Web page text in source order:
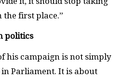
the first place.”
politics
his campaign is not simply
Parliament. It is about